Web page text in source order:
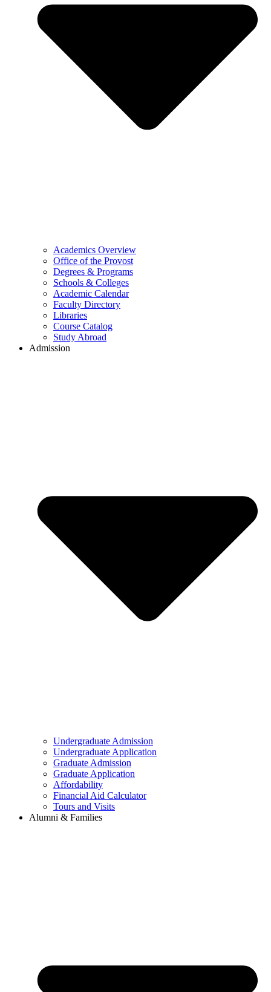
Academics Overview
Office of the Provost
Degrees & Programs
Schools & Colleges
Academic Calendar
Faculty Directory
Libraries
Course Catalog
Study Abroad
Admission
Undergraduate Admission
Undergraduate Application
Graduate Admission
Graduate Application
Affordability
Financial Aid Calculator
Tours and Visits
Alumni & Families